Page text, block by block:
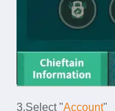
3.Select "Account"